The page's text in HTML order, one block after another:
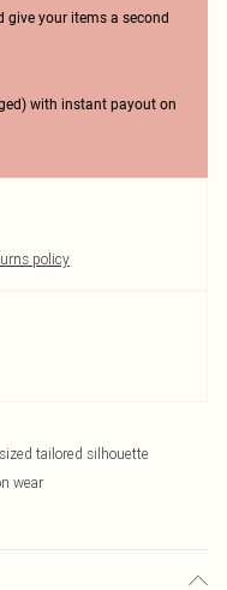
give your items a second
with instant payout on
policy
tailored silhouette
wear